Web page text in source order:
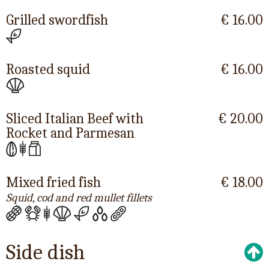
Grilled swordfish € 16.00
Roasted squid € 16.00
Sliced Italian Beef with
Rocket and Parmesan
€ 20.00
Mixed fried fish
Squid, cod and red mullet fillets
€ 18.00
Side dish